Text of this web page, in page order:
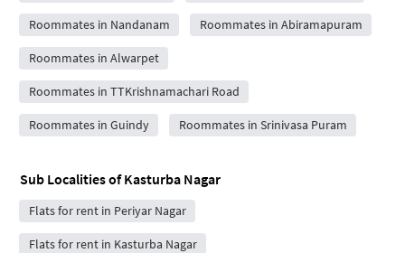
Roommates in Nandanam Roommates in Abiramapuram
Roommates in Alwarpet
Roommates in TTKrishnamachari Road
Roommates in Guindy Roommates in Srinivasa Puram
Sub Localities ofKasturba Nagar
Flats for rent in Periyar Nagar
Flats for rent in Kasturba Nagar